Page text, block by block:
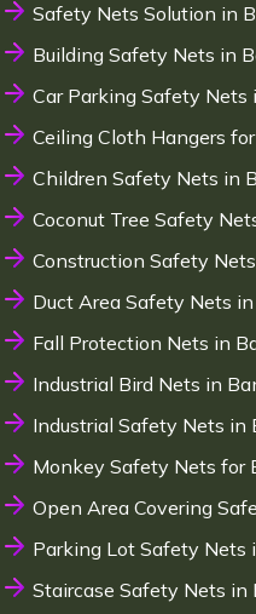
Safety Nets Solution in
Building Safety Nets in
Car Parking Safety Nets
Ceiling Cloth Hangers
Children Safety Nets in
Coconut Tree Safety
Construction Safety
Duct Area Safety Nets
Fall Protection Nets in
Industrial Bird Nets in
Industrial Safety Nets in
Monkey Safety Nets for
Open Area Covering
Parking Lot Safety Nets
Staircase Safety Nets in